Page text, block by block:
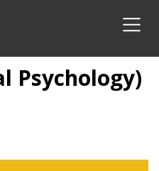
Psychology)